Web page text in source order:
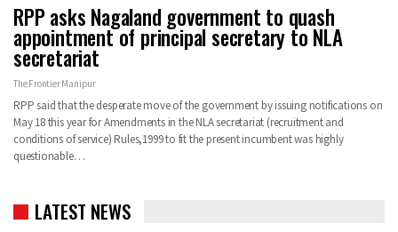
RPP asks Nagaland government to quash
appointment of principal secretary to NLA
secretariat
The Frontier Manipur
RPP said that the desperate move of the government by issuing notifications on
May 18 this year for Amendments in the NLA secretariat (recruitment and
conditions of service) Rules,1999 to fit the present incumbent was highly
questionable…
LATEST NEWS